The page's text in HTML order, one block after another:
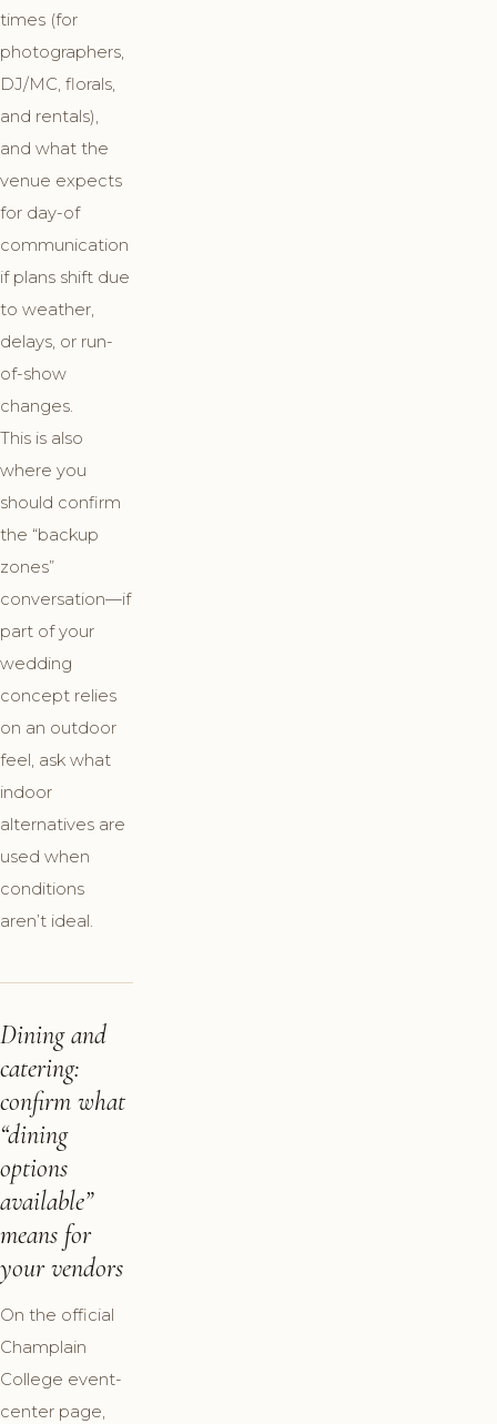
times (for
photographers,
DJ/MC, florals,
and rentals),
and what the
venue expects
for day-of
communication
if plans shift due
to weather,
delays, or run-
of-show
changes.
This is also
where you
should confirm
the “backup
zones”
conversation—if
part of your
wedding
concept relies
on an outdoor
feel, ask what
indoor
alternatives are
used when
conditions
aren’t ideal.
Dining and
catering:
confirm what
“dining
options
available”
means for
your vendors
On the official
Champlain
College event-
center page,